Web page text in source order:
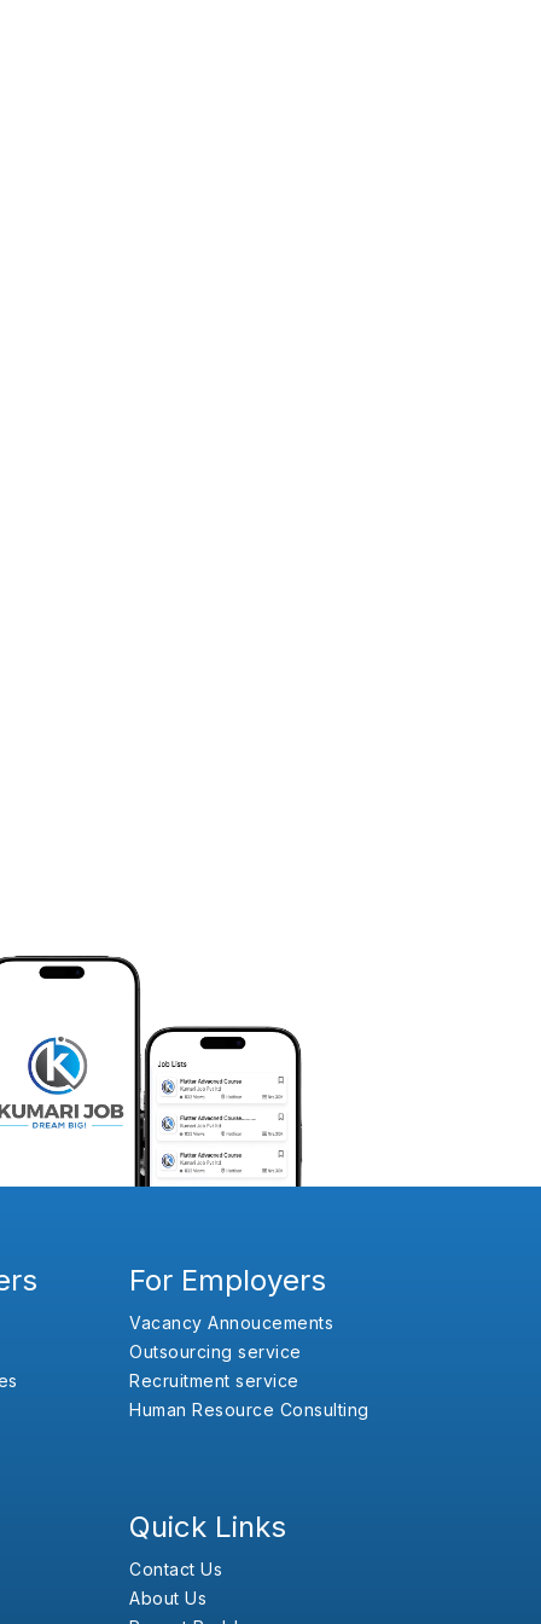
For Employers
Vacancy Annoucements
Outsourcing service
Recruitment service
Human Resource Consulting
Quick Links
Contact Us
About Us